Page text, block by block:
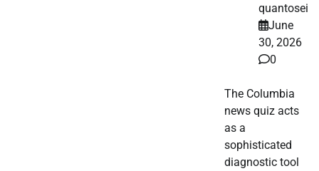
quantosei
June
30, 2026
0
The Columbia
news quiz acts
as a
sophisticated
diagnostic tool